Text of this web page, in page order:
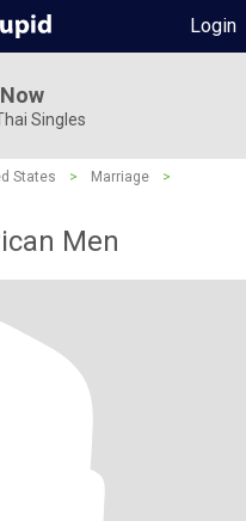
Login
Singles
States > Marriage
>
Men